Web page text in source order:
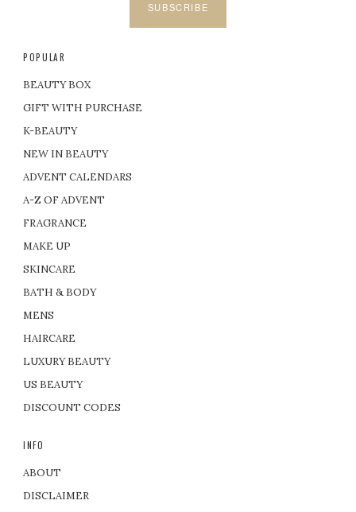
SUBSCRIBE
POPULAR
BEAUTY BOX
GIFT WITH PURCHASE
K-BEAUTY
NEW IN BEAUTY
ADVENT CALENDARS
A-Z OF ADVENT
FRAGRANCE
MAKE UP
SKINCARE
BATH & BODY
MENS
HAIRCARE
LUXURY BEAUTY
US BEAUTY
DISCOUNT CODES
INFO
ABOUT
DISCLAIMER